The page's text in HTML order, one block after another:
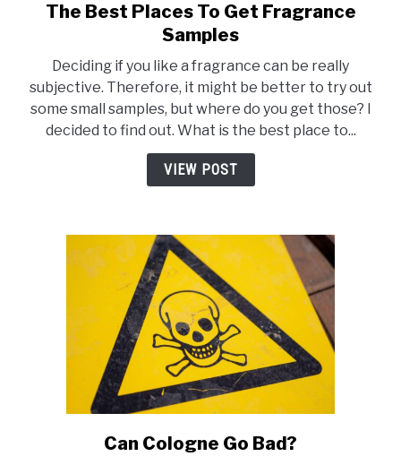
link
to
Best
Places
To
Get
Fragrance
Samples
The Best Places To Get Fragrance
Samples
Deciding if you like a fragrance can be really
subjective. Therefore, it might be better to try out
some small samples, but where do you get those? I
decided to find out. What is the best place to...
VIEW POST
link
Can Cologne Go Bad?